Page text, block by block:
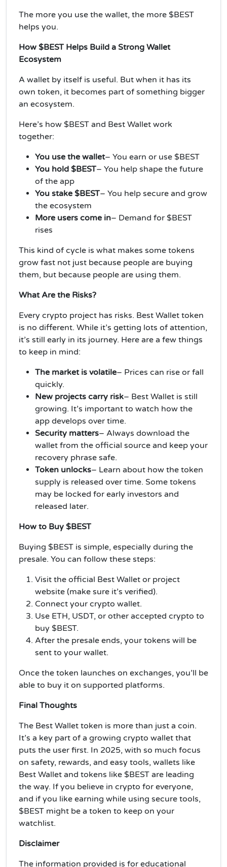
The more you use the wallet, the more $BEST
helps you.
How $BEST Helps Build a Strong Wallet
Ecosystem
A wallet by itself is useful. But when it has its
own token, it becomes part of something bigger
an ecosystem.
Here’s how $BEST and Best Wallet work
together:
You use the wallet– You earn or use $BEST
You hold $BEST– You help shape the future
of the app
You stake $BEST– You help secure and grow
the ecosystem
More users come in– Demand for $BEST
rises
This kind of cycle is what makes some tokens
grow fast not just because people are buying
them, but because people are using them.
What Are the Risks?
Every crypto project has risks. Best Wallet token
is no different. While it’s getting lots of attention,
it’s still early in its journey. Here are a few things
to keep in mind:
The market is volatile– Prices can rise or fall
quickly.
New projects carry risk– Best Wallet is still
growing. It’s important to watch how the
app develops over time.
Security matters– Always download the
wallet from the official source and keep your
recovery phrase safe.
Token unlocks– Learn about how the token
supply is released over time. Some tokens
may be locked for early investors and
released later.
How to Buy $BEST
Buying $BEST is simple, especially during the
presale. You can follow these steps:
Visit the official Best Wallet or project
website (make sure it’s verified).
Connect your crypto wallet.
Use ETH, USDT, or other accepted crypto to
buy $BEST.
After the presale ends, your tokens will be
sent to your wallet.
Once the token launches on exchanges, you’ll be
able to buy it on supported platforms.
Final Thoughts
The Best Wallet token is more than just a coin.
It’s a key part of a growing crypto wallet that
puts the user first. In 2025, with so much focus
on safety, rewards, and easy tools, wallets like
Best Wallet and tokens like $BEST are leading
the way. If you believe in crypto for everyone,
and if you like earning while using secure tools,
$BEST might be a token to keep on your
watchlist.
Disclaimer
The information provided is for educational